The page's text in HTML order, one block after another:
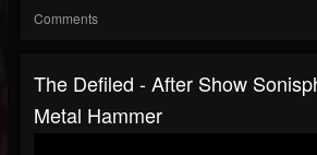
Comments
The Defiled - After Show
Metal Hammer